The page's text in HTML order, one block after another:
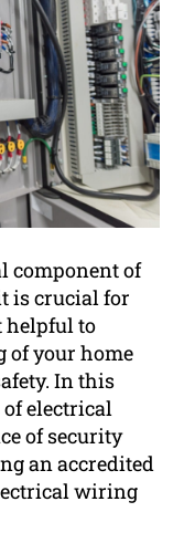
component of
is crucial for
helpful to
of your home
In this
of electrical
of security
an accredited
wiring